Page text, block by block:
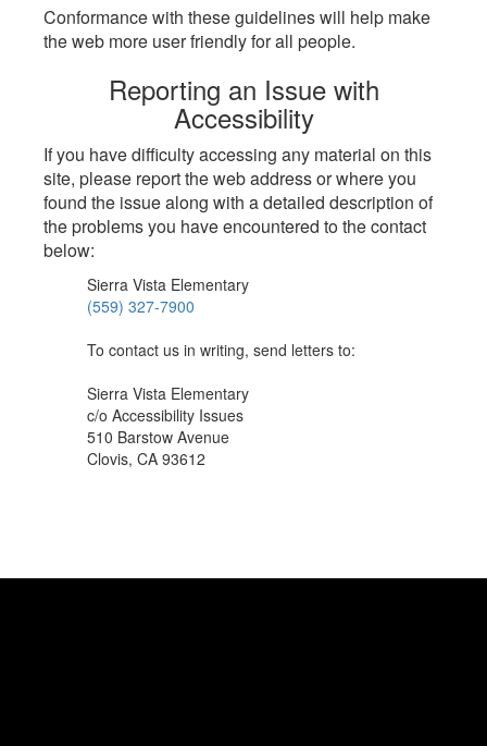
Conformance with these guidelines will help make
the web more user friendly for all people.
Reporting an Issue with
Accessibility
If you have difficulty accessing any material on this
site, please report the web address or where you
found the issue along with a detailed description of
the problems you have encountered to the contact
below:
Sierra Vista Elementary
(559) 327-7900
To contact us in writing, send letters to:
Sierra Vista Elementary
c/o Accessibility Issues
510 Barstow Avenue
Clovis, CA 93612